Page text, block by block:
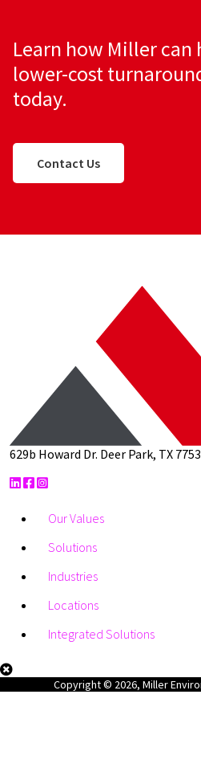
Learn how Miller
lower-cost
today.
Contact Us
629b Howard Dr. Deer Park, TX
Our Values
Solutions
Industries
Locations
Integrated Solutions
Copyright © 2026, Miller